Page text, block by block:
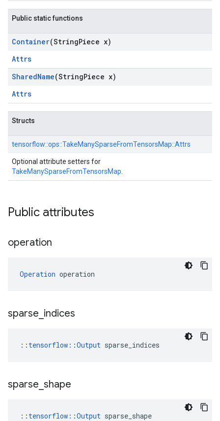
Public static functions
Container(StringPiece x)
Attrs
SharedName(StringPiece x)
Attrs
Structs
tensorflow::ops::TakeManySparseFromTensorsMap::Attrs
Optional attribute setters for
TakeManySparseFromTensorsMap
Public attributes
operation
Operation operation
sparse indices
:: tensorflow::Output sparse_indices
sparse shape
:: tensorflow::Output sparse_shape